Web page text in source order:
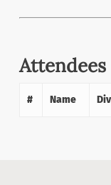
Attendees
# Name